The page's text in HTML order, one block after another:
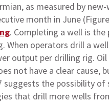
as measured by
month in June
. Completing a well is
When operators drill a
output per drilling rig.
not have a clear cause,
suggests the possibility
that drill more wells